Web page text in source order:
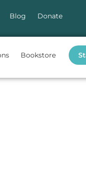
Blog Donate
Bookstore